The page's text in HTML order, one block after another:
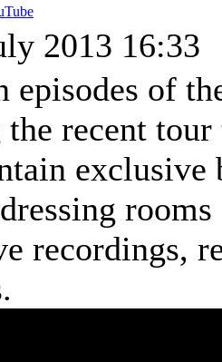
2013 16:33
episodes of
recent
exclusive
recordings,